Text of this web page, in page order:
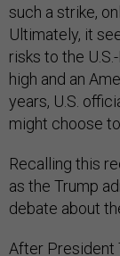
such a strike,
Ultimately, it
risks to the
high and an
years, U.S.
might choose
Recalling this
as the Trump
debate about
After President